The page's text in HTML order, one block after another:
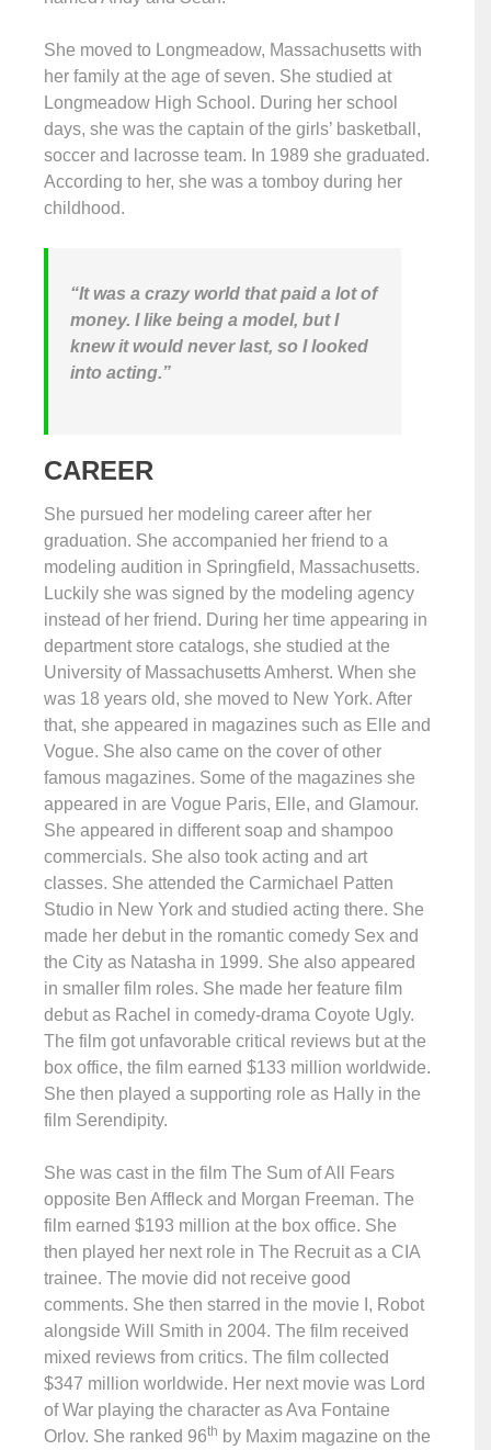
She moved to Longmeadow, Massachusetts with
her family at the age of seven. She studied at
Longmeadow High School. During her school
days, she was the captain of the girls’ basketball,
soccer and lacrosse team. In 1989 she graduated.
According to her, she was a tomboy during her
childhood.
“It was a crazy world that paid a lot of
money. I like being a model, but I
knew it would never last, so I looked
into acting.”
CAREER
She pursued her modeling career after her
graduation. She accompanied her friend to a
modeling audition in Springfield, Massachusetts.
Luckily she was signed by the modeling agency
instead of her friend. During her time appearing in
department store catalogs, she studied at the
University of Massachusetts Amherst. When she
was 18 years old, she moved to New York. After
that, she appeared in magazines such as Elle and
Vogue. She also came on the cover of other
famous magazines. Some of the magazines she
appeared in are Vogue Paris, Elle, and Glamour.
She appeared in different soap and shampoo
commercials. She also took acting and art
classes. She attended the Carmichael Patten
Studio in New York and studied acting there. She
made her debut in the romantic comedy Sex and
the City as Natasha in 1999. She also appeared
in smaller film roles. She made her feature film
debut as Rachel in comedy-drama Coyote Ugly.
The film got unfavorable critical reviews but at the
box office, the film earned $133 million worldwide.
She then played a supporting role as Hally in the
film Serendipity.
She was cast in the film The Sum of All Fears
opposite Ben Affleck and Morgan Freeman. The
film earned $193 million at the box office. She
then played her next role in The Recruit as a CIA
trainee. The movie did not receive good
comments. She then starred in the movie I, Robot
alongside Will Smith in 2004. The film received
mixed reviews from critics. The film collected
$347 million worldwide. Her next movie was Lord
of War playing the character as Ava Fontaine
Orlov. She ranked 96th by Maxim magazine on the